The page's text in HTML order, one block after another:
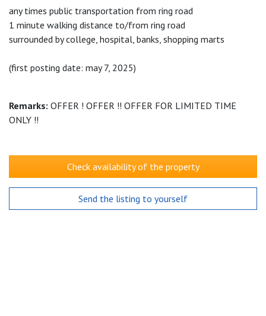
any times public transportation from ring road
1 minute walking distance to/from ring road
surrounded by college, hospital, banks, shopping marts
(first posting date: may 7, 2025)
Remarks: OFFER ! OFFER !! OFFER FOR LIMITED TIME
ONLY !!
Check availability of the property
Send the listing to yourself